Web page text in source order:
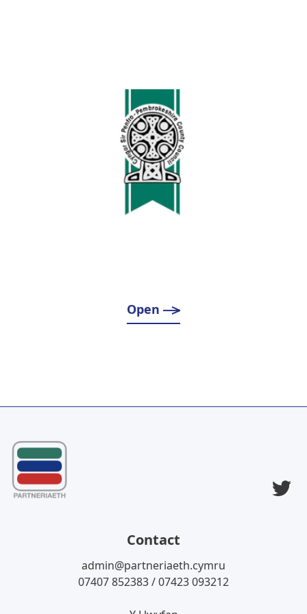
Open
Contact
admin@partneriaeth.cymru
07407 852383 / 07423 093212